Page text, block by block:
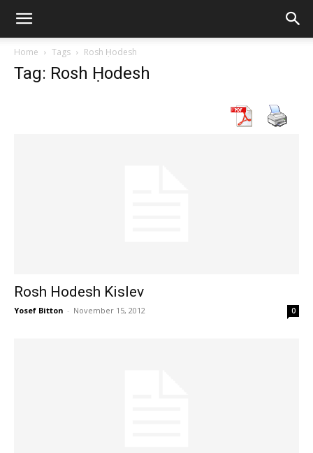
Home Tags Rosh Ḥodesh
Tag: Rosh Ḥodesh
Rosh Hodesh Kislev
Yosef Bitton - November 15, 2012 0